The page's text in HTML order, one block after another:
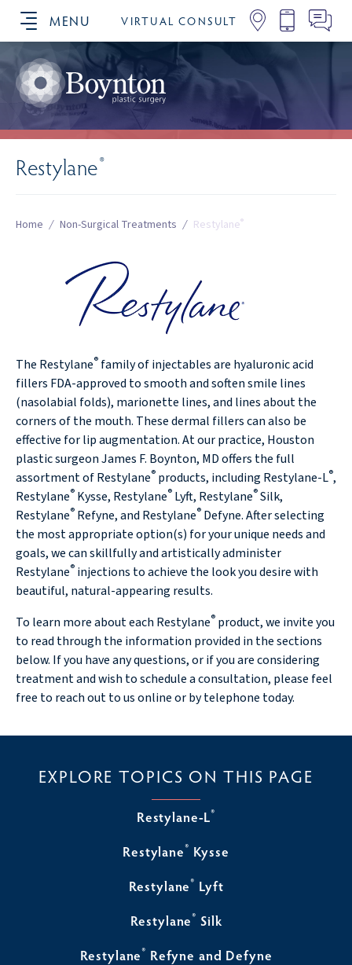
MENU VIRTUAL CONSULT
SCHEDULE YOUR CONSULTATION
Restylane®
Home / Non-Surgical Treatments / Restylane®
The Restylane® family of injectables are hyaluronic acid
fillers FDA-approved to smooth and soften smile lines
(nasolabial folds), marionette lines, and lines about the
corners of the mouth. These dermal fillers can also be
effective for lip augmentation. At our practice, Houston
plastic surgeon James F. Boynton, MD offers the full
assortment of Restylane® products, including Restylane-L®,
Restylane® Kysse, Restylane® Lyft, Restylane®Silk,
Restylane® Refyne, and Restylane® Defyne. After selecting
the most appropriate option(s) for your unique needs and
goals, we can skillfully and artistically administer
Restylane® injections to achieve the look you desire with
beautiful, natural-appearing results.
To learn more about each Restylane® product, we invite you
to read through the information provided in the sections
below. If you have any questions, or if you are considering
treatment and wish to schedule a consultation, please feel
free to reach out to us online or by telephone today.
EXPLORE TOPICS ON THIS PAGE
Restylane-L®
Restylane® Kysse
Restylane® Lyft
Restylane® Silk
Restylane® Refyne and Defyne